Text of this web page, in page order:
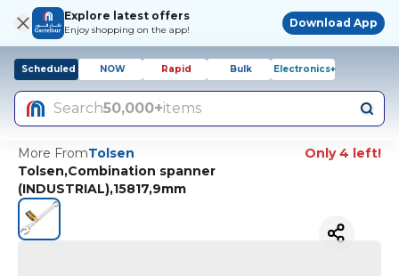
Explore latest offers
Enjoy shopping on the app!
Download App
Scheduled NOW Rapid Bulk Electronics+
Search50,000+items
More FromTolsen
Only 4 left!
Tolsen,Combination spanner
(INDUSTRIAL),15817,9mm